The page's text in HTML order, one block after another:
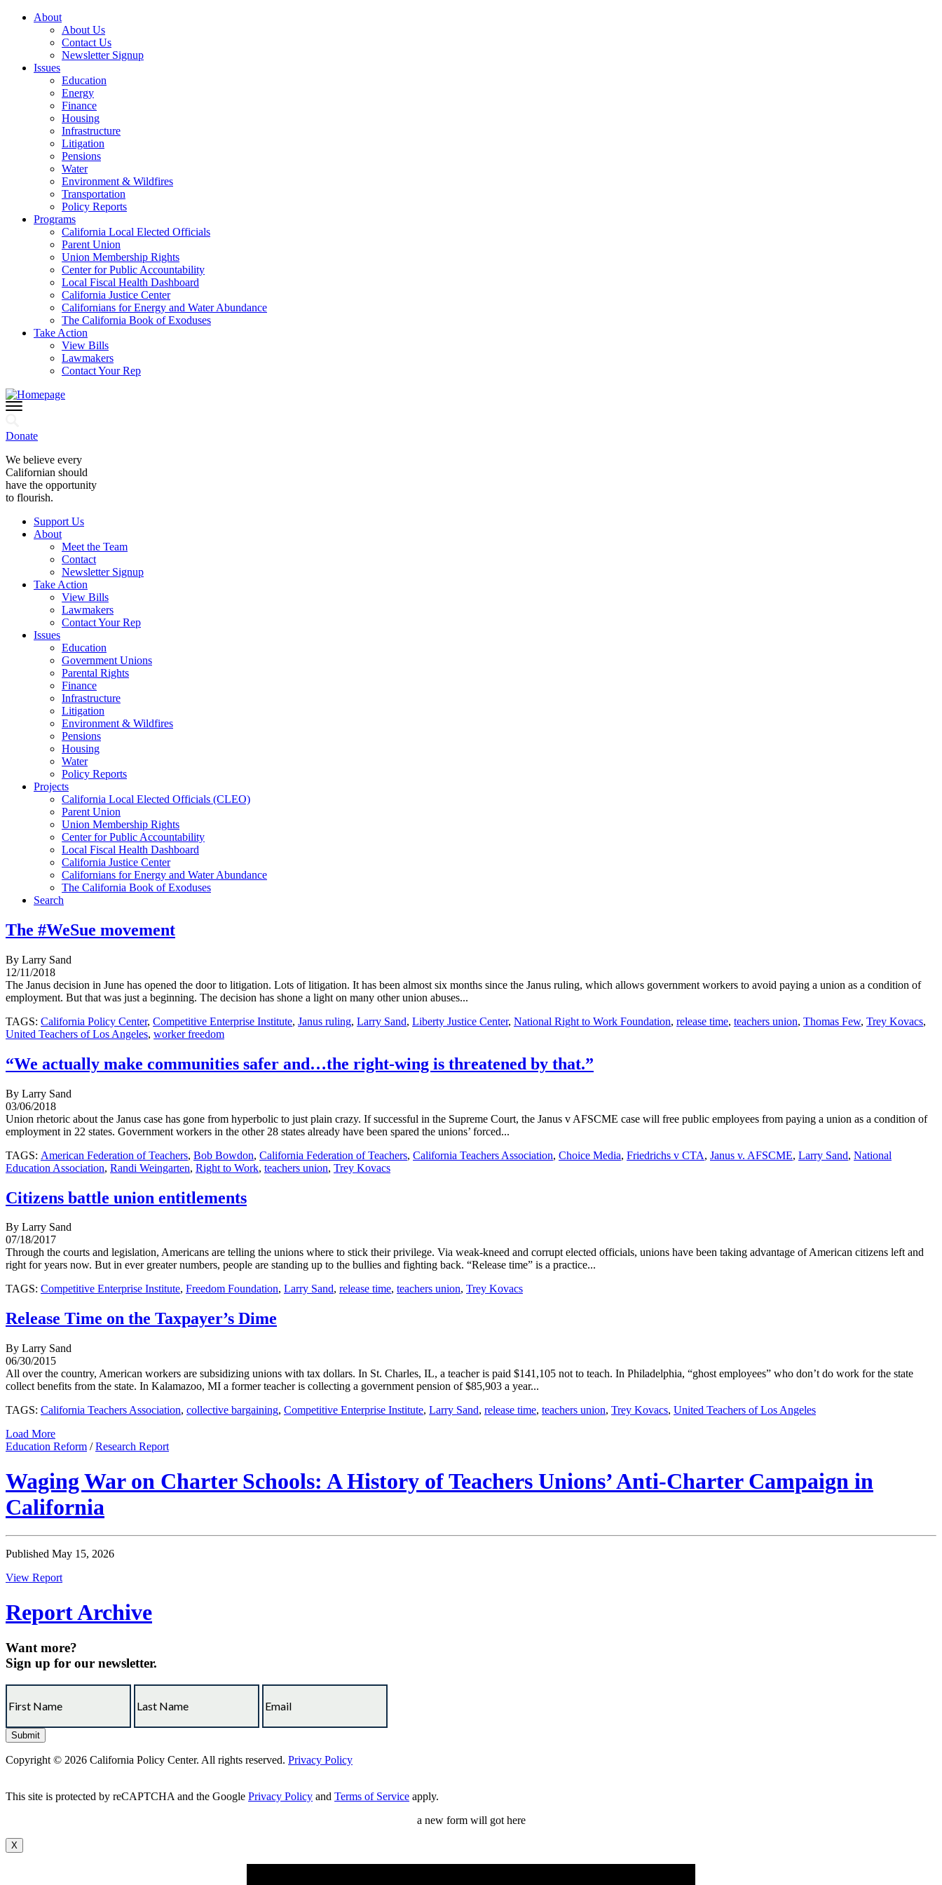
About
About Us
Contact Us
Newsletter Signup
Issues
Education
Energy
Finance
Housing
Infrastructure
Litigation
Pensions
Water
Environment & Wildfires
Transportation
Policy Reports
Programs
California Local Elected Officials
Parent Union
Union Membership Rights
Center for Public Accountability
Local Fiscal Health Dashboard
California Justice Center
Californians for Energy and Water Abundance
The California Book of Exoduses
Take Action
View Bills
Lawmakers
Contact Your Rep
Donate
We believe every
Californian should
have the opportunity
to flourish.
Support Us
About
Meet the Team
Contact
Newsletter Signup
Take Action
View Bills
Lawmakers
Contact Your Rep
Issues
Education
Government Unions
Parental Rights
Finance
Infrastructure
Litigation
Environment & Wildfires
Pensions
Housing
Water
Policy Reports
Projects
California Local Elected Officials (CLEO)
Parent Union
Union Membership Rights
Center for Public Accountability
Local Fiscal Health Dashboard
California Justice Center
Californians for Energy and Water Abundance
The California Book of Exoduses
Search
The #WeSue movement
By Larry Sand
12/11/2018
The Janus decision in June has opened the door to litigation. Lots of litigation. It has been almost six months since the Janus ruling, which allows government workers to avoid paying a union as a condition of
employment. But that was just a beginning. The decision has shone a light on many other union abuses...
TAGS: California Policy Center, Competitive Enterprise Institute, Janus ruling, Larry Sand, Liberty Justice Center, National Right to Work Foundation, release time, teachers union, Thomas Few, Trey Kovacs,
United Teachers of Los Angeles, worker freedom
“We actually make communities safer and…the right-wing is threatened by that.”
By Larry Sand
03/06/2018
Union rhetoric about the Janus case has gone from hyperbolic to just plain crazy. If successful in the Supreme Court, the Janus v AFSCME case will free public employees from paying a union as a condition of
employment in 22 states. Government workers in the other 28 states already have been spared the unions’ forced...
TAGS: American Federation of Teachers, Bob Bowdon, California Federation of Teachers, California Teachers Association, Choice Media, Friedrichs v CTA, Janus v. AFSCME, Larry Sand, National
Education Association, Randi Weingarten, Right to Work, teachers union, Trey Kovacs
Citizens battle union entitlements
By Larry Sand
07/18/2017
Through the courts and legislation, Americans are telling the unions where to stick their privilege. Via weak-kneed and corrupt elected officials, unions have been taking advantage of American citizens left and
right for years now. But in ever greater numbers, people are standing up to the bullies and fighting back. “Release time” is a practice...
TAGS: Competitive Enterprise Institute, Freedom Foundation, Larry Sand, release time, teachers union, Trey Kovacs
Release Time on the Taxpayer’s Dime
By Larry Sand
06/30/2015
All over the country, American workers are subsidizing unions with tax dollars. In St. Charles, IL, a teacher is paid $141,105 not to teach. In Philadelphia, “ghost employees” who don’t do work for the state
collect benefits from the state. In Kalamazoo, MI a former teacher is collecting a government pension of $85,903 a year...
TAGS: California Teachers Association, collective bargaining, Competitive Enterprise Institute, Larry Sand, release time, teachers union, Trey Kovacs, United Teachers of Los Angeles
Load More
Education Reform /Research Report
Waging War on Charter Schools: A History of Teachers Unions’ Anti-Charter Campaign in
California
Published May 15, 2026
View Report
Report Archive
Want more?
Sign up for our newsletter.
Copyright © 2026 California Policy Center. All rights reserved. Privacy Policy
This site is protected by reCAPTCHA and the Google Privacy Policy and Terms of Service apply.
a new form will got here
X